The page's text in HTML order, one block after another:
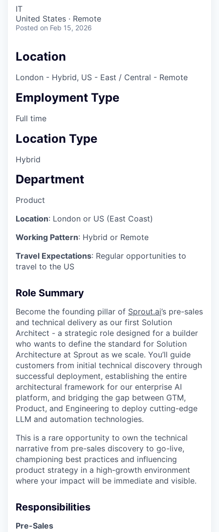
IT
United States · Remote
Posted on Feb 15, 2026
Location
London - Hybrid, US - East / Central - Remote
Employment Type
Full time
Location Type
Hybrid
Department
Product
Location: London or US (East Coast)
Working Pattern: Hybrid or Remote
Travel Expectations: Regular opportunities to
travel to the US
Role Summary
Become the founding pillar of Sprout.ai’s pre-sales
and technical delivery as our first Solution
Architect - a strategic role designed for a builder
who wants to define the standard for Solution
Architecture at Sprout as we scale. You’ll guide
customers from initial technical discovery through
successful deployment, establishing the entire
architectural framework for our enterprise AI
platform, and bridging the gap between GTM,
Product, and Engineering to deploy cutting-edge
LLM and automation technologies.
This is a rare opportunity to own the technical
narrative from pre-sales discovery to go-live,
championing best practices and influencing
product strategy in a high-growth environment
where your impact will be immediate and visible.
Responsibilities
Pre-Sales